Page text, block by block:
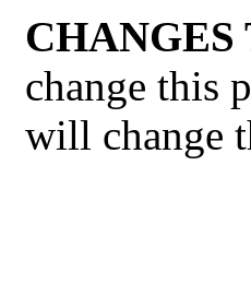
change this
will change